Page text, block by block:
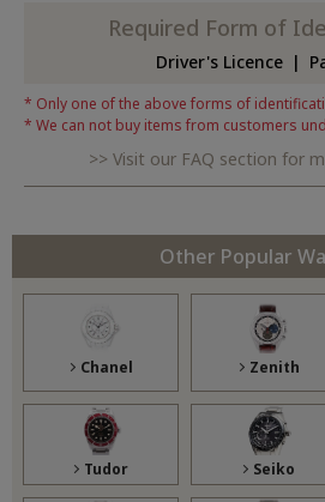
Required Form of
Driver's Licence
Only one of the above forms of
We can not buy items from customers
Visit our FAQ section for
Other Popular
Chanel Zenith
Tudor Seiko